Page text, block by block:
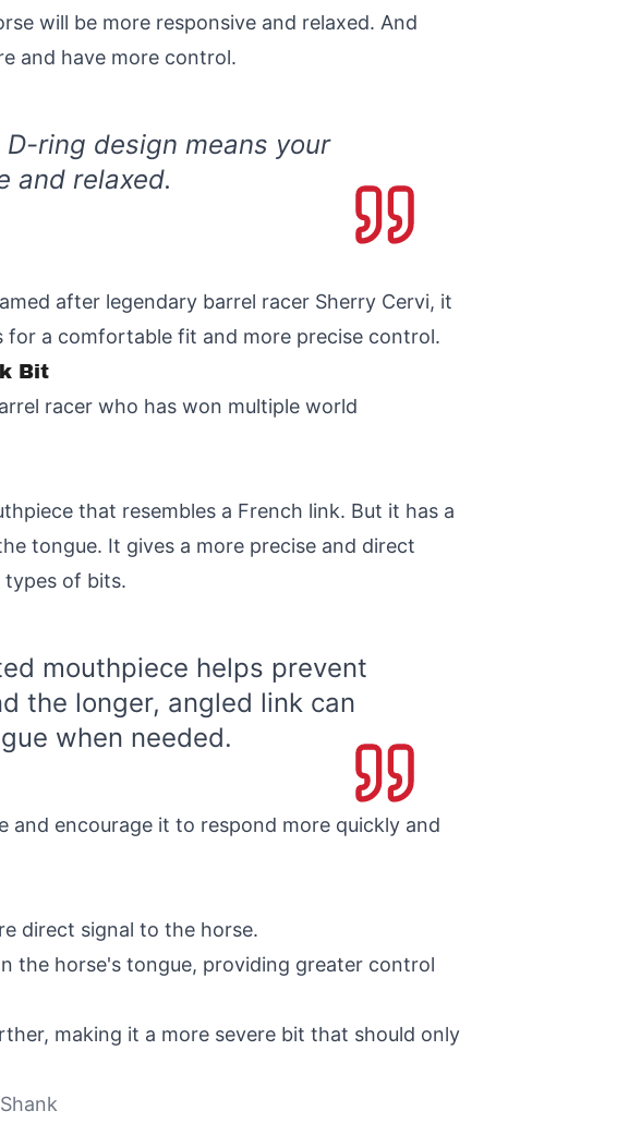
will be more responsive and relaxed. And
and have more control.
ring design means your
and relaxed.
after legendary barrel racer Sherry Cervi, it
for a comfortable fit and more precise control.
Bit
racer who has won multiple world
that resembles a French link. But it has a
tongue. It gives a more precise and direct
types of bits.
mouthpiece helps prevent
the longer, angled link can
when needed.
encourage it to respond more quickly and
direct signal to the horse.
the horse's tongue, providing greater control
making it a more severe bit that should only